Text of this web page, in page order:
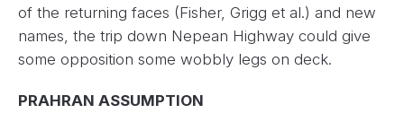
of the returning faces (Fisher, Grigg et al.) and new
names, the trip down Nepean Highway could give
some opposition some wobbly legs on deck.
PRAHRAN ASSUMPTION